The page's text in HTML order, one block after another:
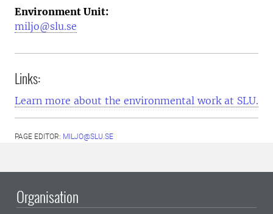
Environment Unit:
miljo@slu.se
Links:
Learn more about the environmental work at SLU.
PAGE EDITOR: MILJO@SLU.SE
Organisation